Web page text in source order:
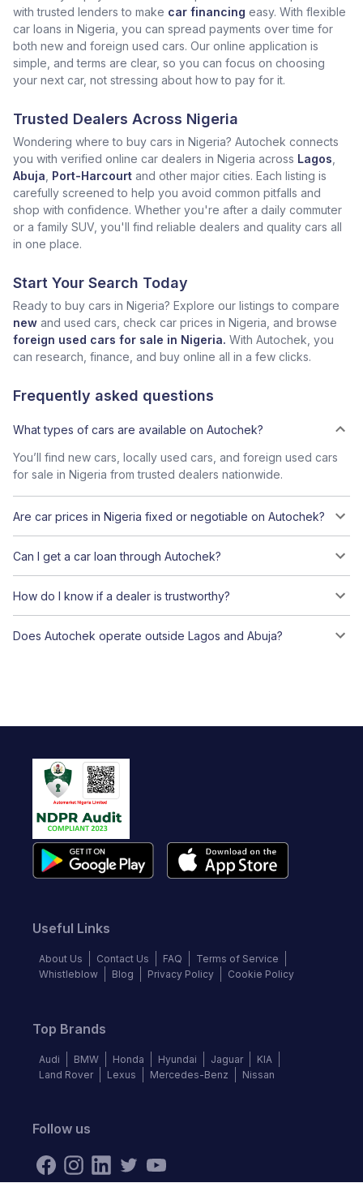
with trusted lenders to make car financing easy. With flexible
car loans in Nigeria, you can spread payments over time for
both new and foreign used cars. Our online application is
simple, and terms are clear, so you can focus on choosing
your next car, not stressing about how to pay for it.
Trusted Dealers Across Nigeria
Wondering where to buy cars in Nigeria? Autochek connects
you with verified online car dealers in Nigeria across Lagos
Abuja Port-Harcourt and other major cities. Each listing is
carefully screened to help you avoid common pitfalls and
shop with confidence. Whether you're after a daily commuter
or a family SUV, you'll find reliable dealers and quality cars all
in one place.
Start Your Search Today
Ready to buy cars in Nigeria? Explore our listings to compare
new and used cars, check car prices in Nigeria, and browse
foreign used cars for sale in Nigeria. With Autochek, you
can research, finance, and buy online all in a few clicks.
Frequently asked questions
What types of cars are available on Autochek?
You’ll find new cars, locally used cars, and foreign used cars
for sale in Nigeria from trusted dealers nationwide.
Are car prices in Nigeria fixed or negotiable on Autochek?
Can I get a car loan through Autochek?
How do I know if a dealer is trustworthy?
Does Autochek operate outside Lagos and Abuja?
Useful Links
About Us Contact Us FAQ
Terms of Service
Whistleblow
Blog Privacy Policy Cookie Policy
Top Brands
Audi BMW Honda Hyundai Jaguar
KIA
Land Rover
Lexus Mercedes-Benz Nissan
Follow us